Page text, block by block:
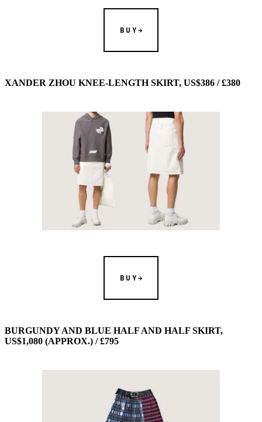
BUY
XANDER ZHOU KNEE-LENGTH SKIRT, US$386 / £380
BUY
BURGUNDY AND BLUE HALF AND HALF SKIRT,
US$1,080 (APPROX.) / £795